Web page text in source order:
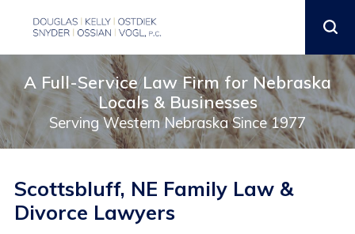
A Full-Service Law Firm for Nebraska
Locals & Businesses
Serving Western Nebraska Since 1977
Scottsbluff, NE Family Law &
Divorce Lawyers